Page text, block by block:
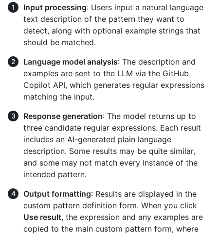
Input processing: Users input a natural language
text description of the pattern they want to
detect, along with optional example strings that
should be matched.
Language model analysis: The description and
examples are sent to the LLM via the GitHub
Copilot API, which generates regular expressions
matching the input.
Response generation: The model returns up to
three candidate regular expressions. Each result
includes an AI-generated plain language
description. Some results may be quite similar,
and some may not match every instance of the
intended pattern.
Output formatting: Results are displayed in the
custom pattern definition form. When you click
Use result, the expression and any examples are
copied to the main custom pattern form, where